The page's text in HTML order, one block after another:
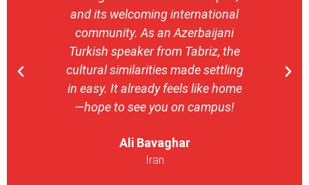
and its welcoming international
community. As an Azerbaijani
Turkish speaker from Tabriz, the
cultural similarities made settling
in easy. It already feels like home
—hope to see you on campus!
Ali Bavaghar
Iran